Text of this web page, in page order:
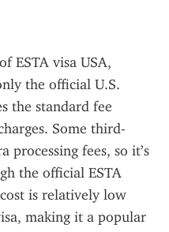
ESTA visa USA,
the official U.S.
the standard fee
Some third-
processing fees, so it’s
the official ESTA
is relatively low
making it a popular